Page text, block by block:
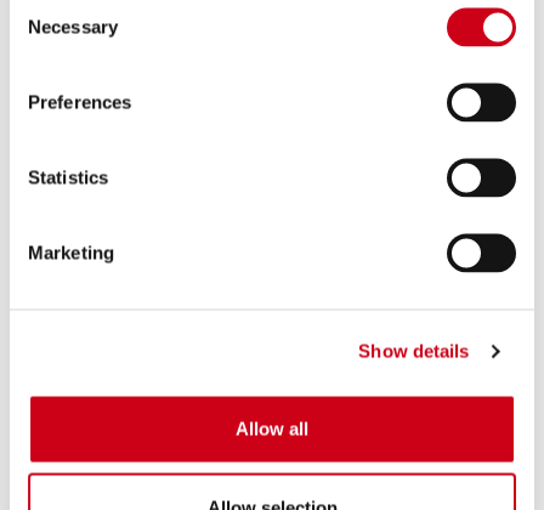
Selection
Necessary
Preferences
Statistics
Marketing
Show details
Allow all